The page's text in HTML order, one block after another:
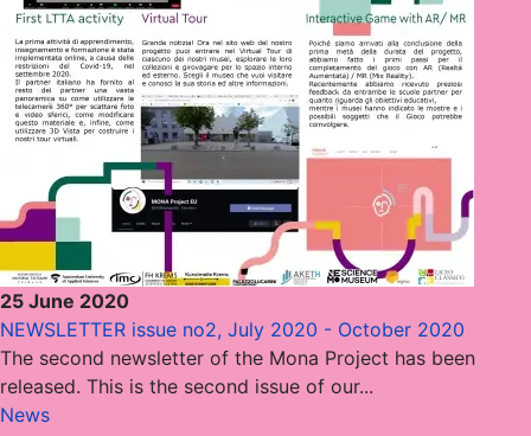
25 June 2020
NEWSLETTER issue no2, July 2020 - October 2020
The second newsletter of the Mona Project has been
released. This is the second issue of our...
News